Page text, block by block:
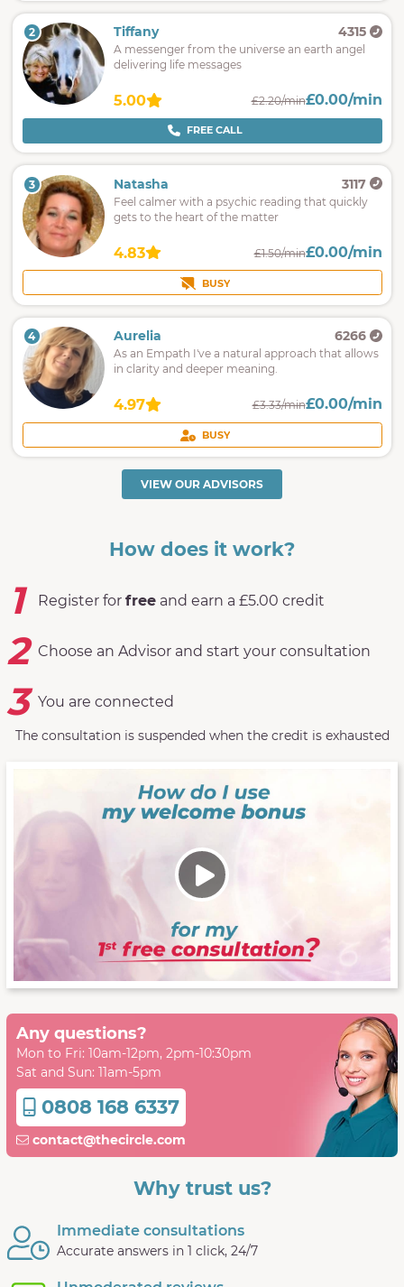
2 Tiffany 4315
A messenger from the universe an earth angel
delivering life messages
5.00 £2.20/min£0.00/min
FREE CALL
3 Natasha 3117
Feel calmer with a psychic reading that quickly
gets to the heart of the matter
4.83 £1.50/min£0.00/min
BUSY
4 Aurelia 6266
As an Empath I've a natural approach that allows
in clarity and deeper meaning.
4.97 £3.33/min£0.00/min
BUSY
VIEW OUR ADVISORS
How does it work?
1 Register for free and earn a £5.00 credit
2 Choose an Advisor and start your consultation
3 You are connected
The consultation is suspended when the credit is exhausted
Any questions?
Mon to Fri: 10am-12pm, 2pm-10:30pm
Sat and Sun: 11am-5pm
0808 168 6337
contact@thecircle.com
Why trust us?
Immediate consultations
Accurate answers in 1 click, 24/7